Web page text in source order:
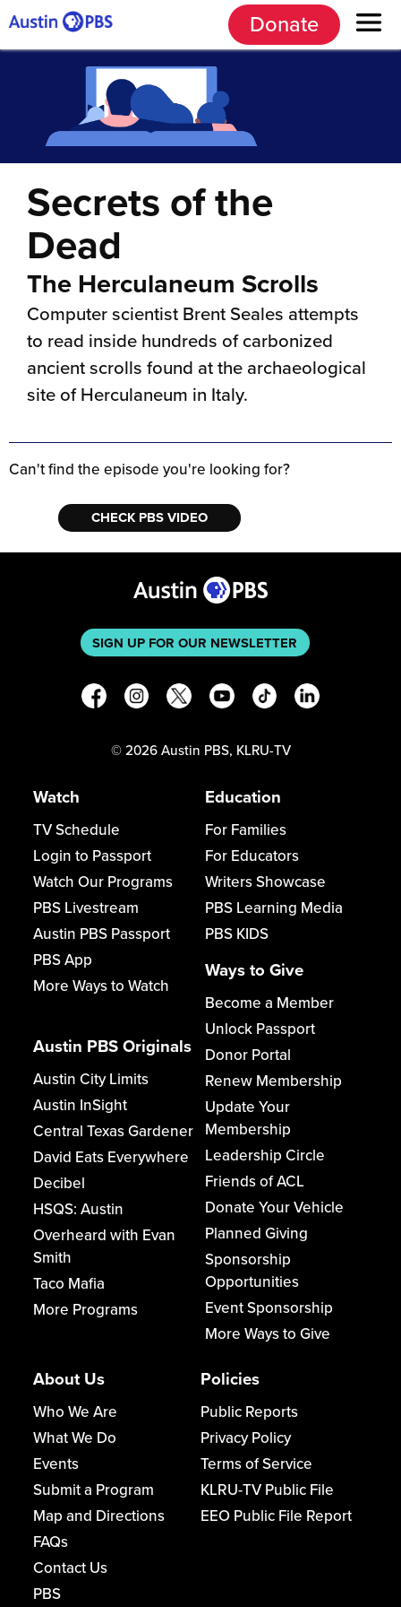
Donate
Secrets of the
Dead
The Herculaneum Scrolls
Computer scientist Brent Seales attempts
to read inside hundreds of carbonized
ancient scrolls found at the archaeological
site of Herculaneum in Italy.
Can't find the episode you're looking for?
CHECK PBS VIDEO
SIGN UP FOR OUR NEWSLETTER
© 2026 Austin PBS, KLRU-TV
Watch
TV Schedule
Login to Passport
Watch Our Programs
PBS Livestream
Austin PBS Passport
PBS App
More Ways to Watch
Austin PBS Originals
Austin City Limits
Austin InSight
Central Texas Gardener
David Eats Everywhere
Decibel
HSQS: Austin
Overheard with Evan
Smith
Taco Mafia
More Programs
Education
For Families
For Educators
Writers Showcase
PBS Learning Media
PBS KIDS
Ways to Give
Become a Member
Unlock Passport
Donor Portal
Renew Membership
Update Your
Membership
Leadership Circle
Friends of ACL
Donate Your Vehicle
Planned Giving
Sponsorship
Opportunities
Event Sponsorship
More Ways to Give
About Us
Who We Are
What We Do
Events
Submit a Program
Map and Directions
FAQs
Contact Us
PBS
Policies
Public Reports
Privacy Policy
Terms of Service
KLRU-TV Public File
EEO Public File Report